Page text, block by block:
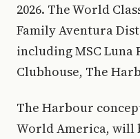
2026. The World
Family Aventura
including MSC Luna
Clubhouse, The
The Harbour
World America, will